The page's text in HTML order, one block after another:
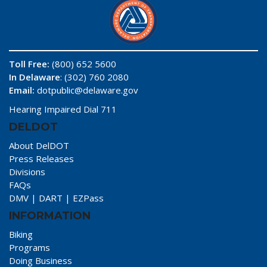
Toll Free: (800) 652 5600
In Delaware: (302) 760 2080
Email: dotpublic@delaware.gov
Hearing Impaired Dial 711
DELDOT
About DelDOT
Press Releases
Divisions
FAQs
DMV | DART | EZPass
INFORMATION
Biking
Programs
Doing Business